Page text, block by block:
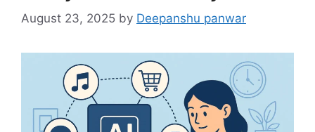
August 23, 2025 by Deepanshu panwar